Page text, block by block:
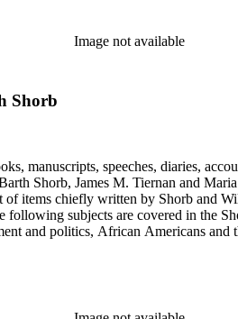
Image not available
Shorb
manuscripts, speeches, diaries,
Shorb, James M. Tiernan and
items chiefly written by Shorb and
subjects are covered in the
and politics, African Americans